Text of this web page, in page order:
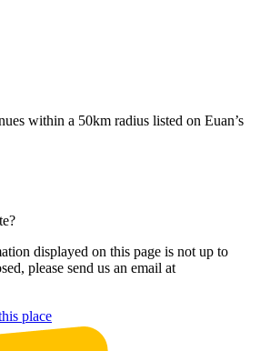
within a 50km radius listed on Euan’s
displayed on this page is not up to
please send us an email at
place